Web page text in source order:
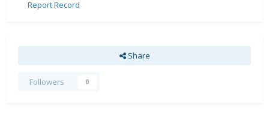
Report Record
Share
Followers 0